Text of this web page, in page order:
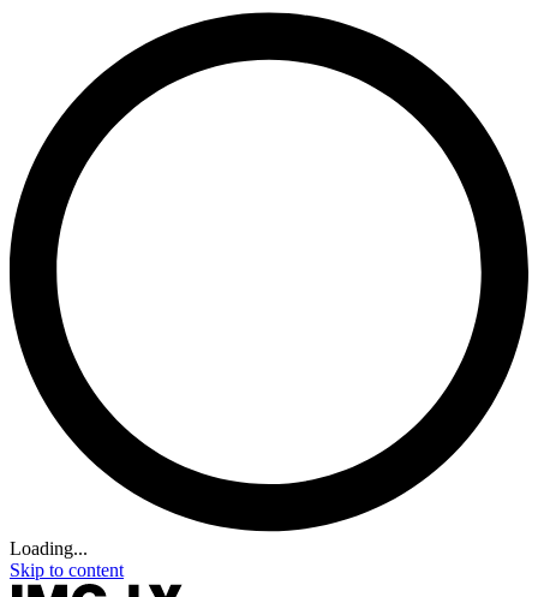
Loading...
Skip to content